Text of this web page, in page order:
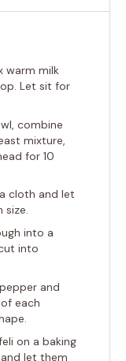
warm milk
Let sit for
combine
mixture,
for 10
cloth and let
size.
into a
into
and
each
on a baking
let them